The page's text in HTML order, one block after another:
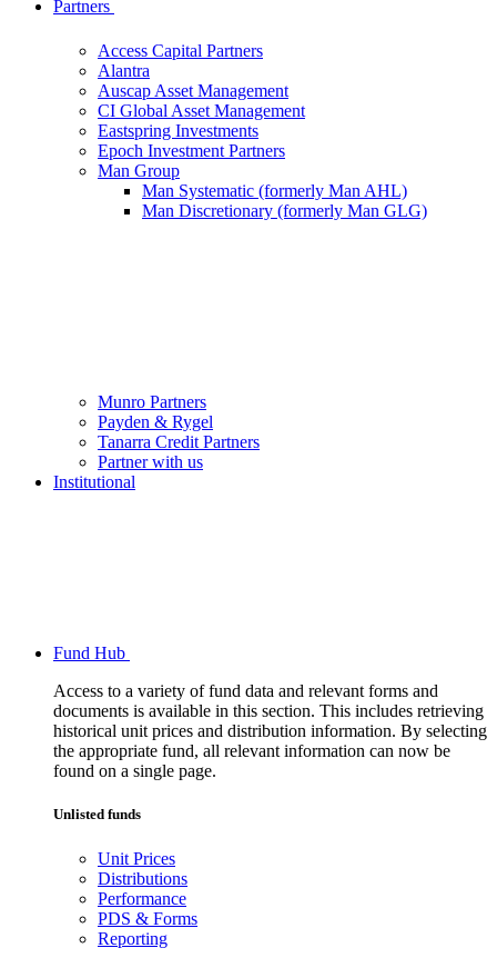
Partners
Access Capital Partners
Alantra
Auscap Asset Management
CI Global Asset Management
Eastspring Investments
Epoch Investment Partners
Man Group
Man Systematic (formerly Man AHL)
Man Discretionary (formerly Man GLG)
Munro Partners
Payden & Rygel
Tanarra Credit Partners
Partner with us
Institutional
Fund Hub
Access to a variety of fund data and relevant forms and
documents is available in this section. This includes retrieving
historical unit prices and distribution information. By selecting
the appropriate fund, all relevant information can now be
found on a single page.
Unlisted funds
Unit Prices
Distributions
Performance
PDS & Forms
Reporting